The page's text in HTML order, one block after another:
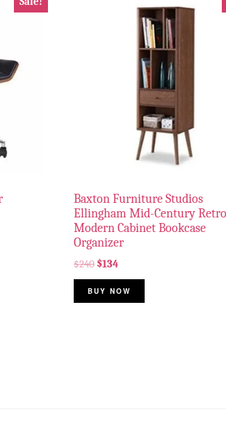
Baxton Furniture Studios
Ellingham Mid-Century Retro
Modern Cabinet Bookcase
Organizer
$240 $134
BUY NOW